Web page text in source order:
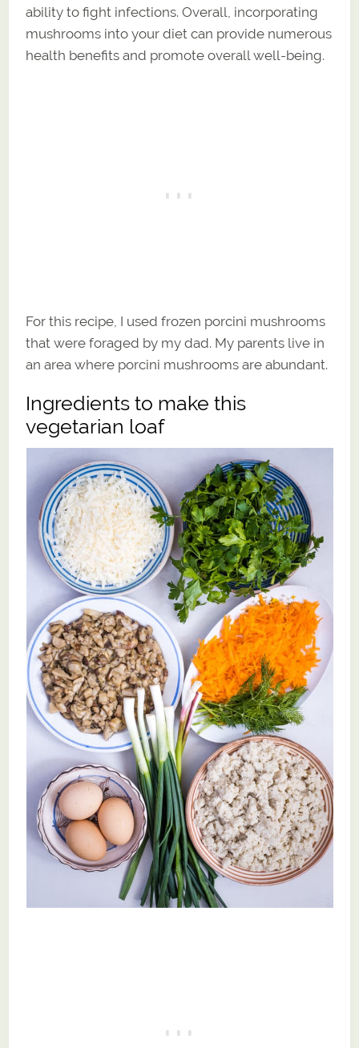
ability to fight infections. Overall, incorporating
mushrooms into your diet can provide numerous
health benefits and promote overall well-being.
For this recipe, I used frozen porcini mushrooms
that were foraged by my dad. My parents live in
an area where porcini mushrooms are abundant.
Ingredients to make this
vegetarian loaf